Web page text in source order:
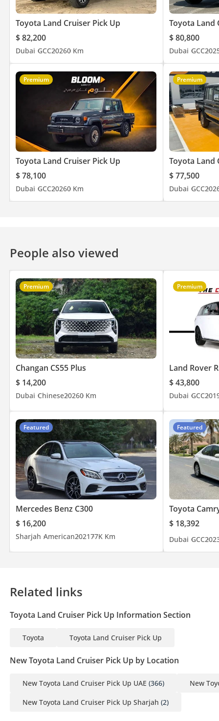
Toyota Land Cruiser Pick Up
$ 82,200
Dubai GCC20260 Km
Toyota Land
$ 80,800
Dubai GCC
Premium
Toyota Land Cruiser Pick Up
$ 78,100
Dubai GCC20260 Km
Premium
Toyota Land
$ 77,500
Dubai GCC
People also viewed
Premium
Changan CS55 Plus
$ 14,200
Dubai Chinese20260 Km
Premium
Land Rover
$ 43,800
Dubai GCC
Featured
Mercedes Benz C300
$ 16,200
Sharjah American202177K Km
Featured
Toyota
$ 18,392
Dubai GCC
Related links
Toyota Land Cruiser Pick Up Information Section
Toyota Toyota Land Cruiser Pick Up
New Toyota Land Cruiser Pick Up by Location
New Toyota Land Cruiser Pick Up UAE (366) New
New Toyota Land Cruiser Pick Up Sharjah (2)